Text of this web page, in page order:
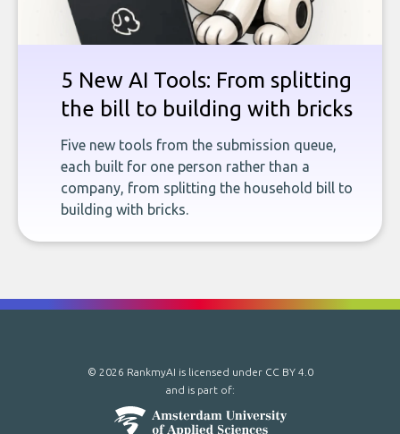
5 New AI Tools: From splitting
the bill to building with bricks
Five new tools from the submission queue,
each built for one person rather than a
company, from splitting the household bill to
building with bricks.
© 2026 RankmyAI is licensed under CC BY 4.0
and is part of: